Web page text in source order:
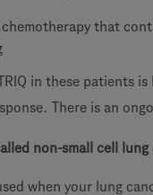
that
in these patients
There is an
non-small cell lung
when your lung